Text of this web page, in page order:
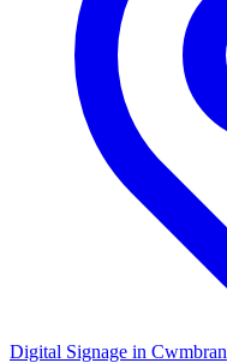
Digital Signage in Cwmbran